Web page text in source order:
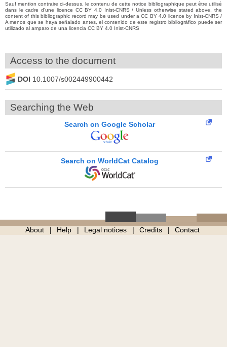
Sauf mention contraire ci-dessus, le contenu de cette notice bibliographique peut être utilisé
dans le cadre d’une licence CC BY 4.0 Inist-CNRS / Unless otherwise stated above, the
content of this bibliographic record may be used under a CC BY 4.0 licence by Inist-CNRS /
A menos que se haya señalado antes, el contenido de este registro bibliográfico puede ser
utilizado al amparo de una licencia CC BY 4.0 Inist-CNRS
Access to the document
DOI 10.1007/s002449900442
Searching the Web
Search on Google Scholar
Search on WorldCat Catalog
About Help Legal notices Credits Contact